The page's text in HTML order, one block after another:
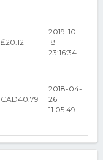
₤20.12
2019-10-
18
23:16:34
CAD40.79
2018-04-
26
11:05:49